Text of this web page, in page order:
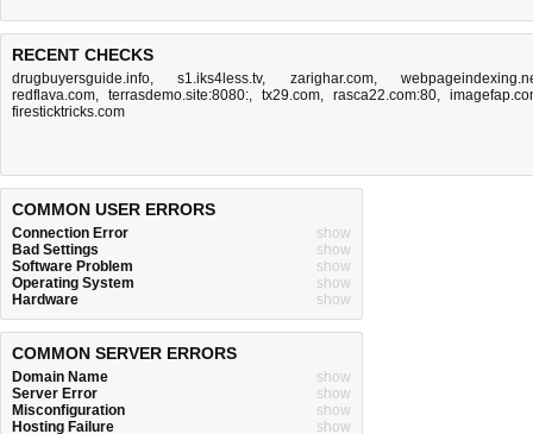
RECENT CHECKS
drugbuyersguide.info,s1.iks4less.tv, zarighar.com,
redflava.com, terrasdemo.site:8080:, tx29.com, rasca22.com:80,
firesticktricks.com
COMMON USER ERRORS
Connection Error
show
Bad Settings
show
Software Problem
show
Operating System
show
Hardware
show
COMMON SERVER ERRORS
Domain Name
show
Server Error
show
Misconfiguration
show
Hosting Failure
show